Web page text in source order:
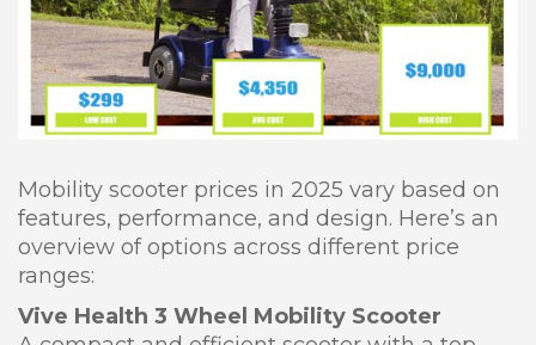
Mobility scooter prices in 2025 vary based on
features, performance, and design. Here’s an
overview of options across different price
ranges:
Vive Health 3 Wheel Mobility Scooter